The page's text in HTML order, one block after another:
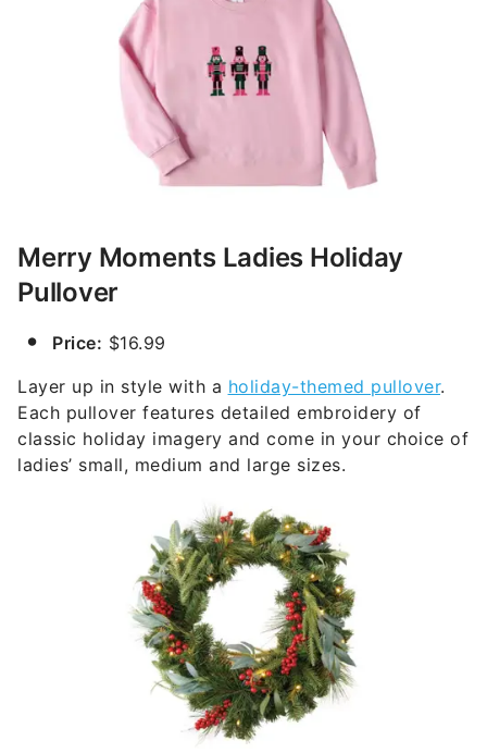
Merry Moments Ladies Holiday
Pullover
Price: $16.99
Layer up in style with a holiday-themed pullover.
Each pullover features detailed embroidery of
classic holiday imagery and come in your choice of
ladies’ small, medium and large sizes.